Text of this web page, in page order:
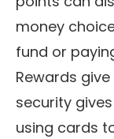
money
fund or
Rewards
security
using cards